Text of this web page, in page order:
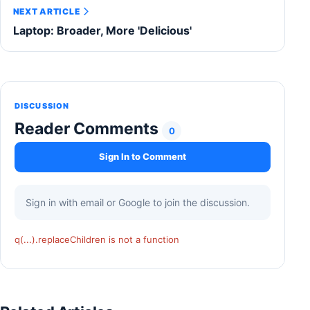
NEXT ARTICLE
Laptop: Broader, More 'Delicious'
DISCUSSION
Reader Comments 0
Sign In to Comment
Sign in with email or Google to join the discussion.
q(...).replaceChildren is not a function